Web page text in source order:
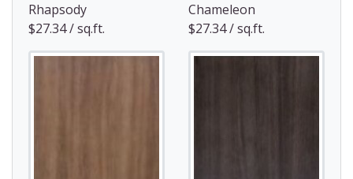
Rhapsody
$27.34 / sq.ft.
Chameleon
$27.34 / sq.ft.